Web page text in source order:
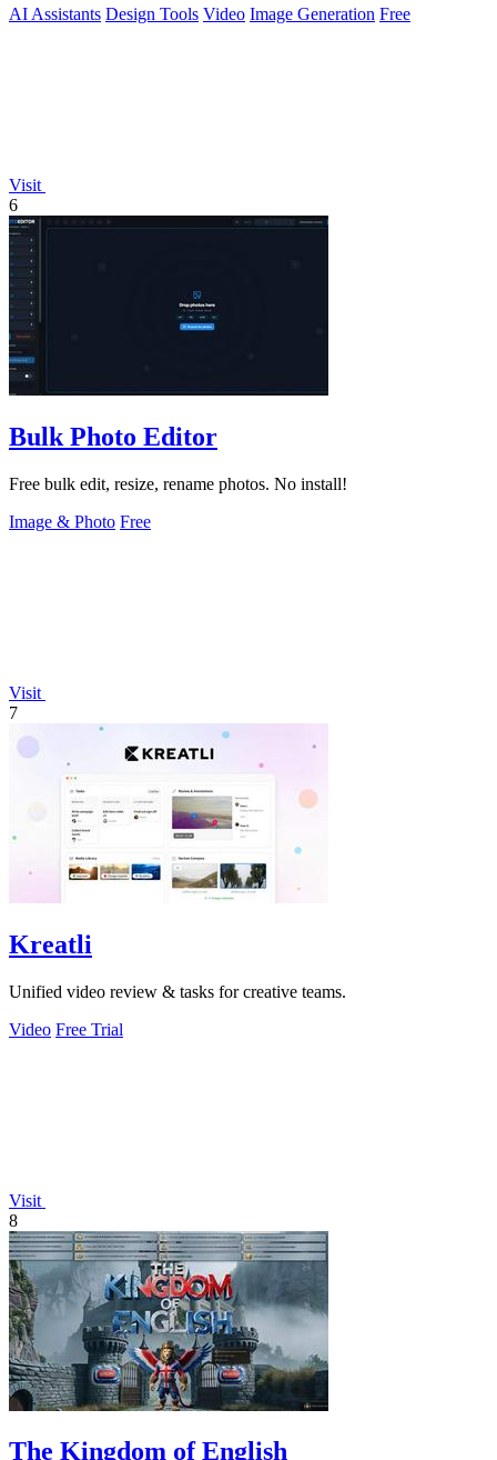
AI Assistants Design Tools Video Image Generation Free
Visit
6
Bulk Photo Editor
Free bulk edit, resize, rename photos. No install!
Image & Photo Free
Visit
7
Kreatli
Unified video review & tasks for creative teams.
Video Free Trial
Visit
8
The Kingdom of English